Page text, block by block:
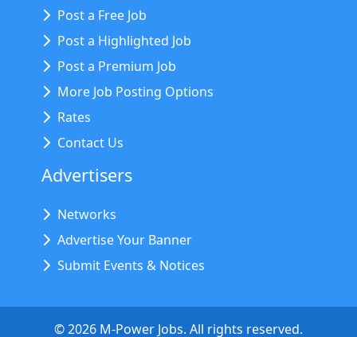
Post a Free Job
Post a Highlighted Job
Post a Premium Job
More Job Posting Options
Rates
Contact Us
Advertisers
Networks
Advertise Your Banner
Submit Events & Notices
©2026 M-Power Jobs. All rights reserved.